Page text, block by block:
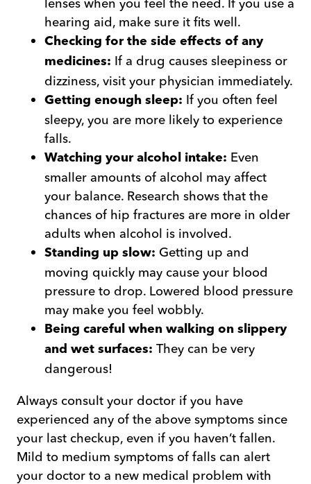
lenses when you feel the need. If you use a
hearing aid, make sure it fits well.
Checking for the side effects of any
medicines: If a drug causes sleepiness or
dizziness, visit your physician immediately.
Getting enough sleep: If you often feel
sleepy, you are more likely to experience
falls.
Watching your alcohol intake: Even
smaller amounts of alcohol may affect
your balance. Research shows that the
chances of hip fractures are more in older
adults when alcohol is involved.
Standing up slow: Getting up and
moving quickly may cause your blood
pressure to drop. Lowered blood pressure
may make you feel wobbly.
Being careful when walking on slippery
and wet surfaces: They can be very
dangerous!
Always consult your doctor if you have
experienced any of the above symptoms since
your last checkup, even if you haven’t fallen.
Mild to medium symptoms of falls can alert
your doctor to a new medical problem with